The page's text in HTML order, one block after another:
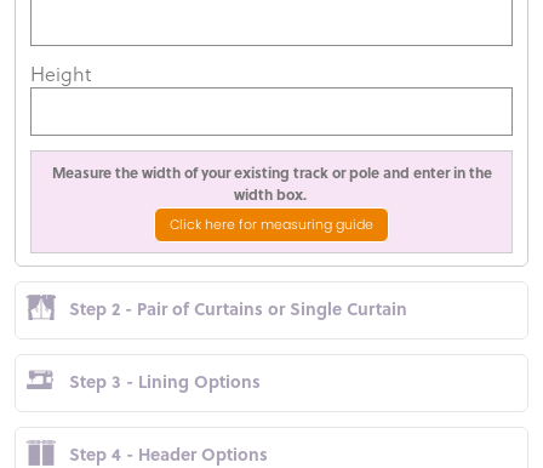
Height
Measure the width of your existing track or pole and enter in the
width box.
Click here for measuring guide
Step 2 - Pair of Curtains or Single Curtain
Step 3 - Lining Options
Step 4 - Header Options